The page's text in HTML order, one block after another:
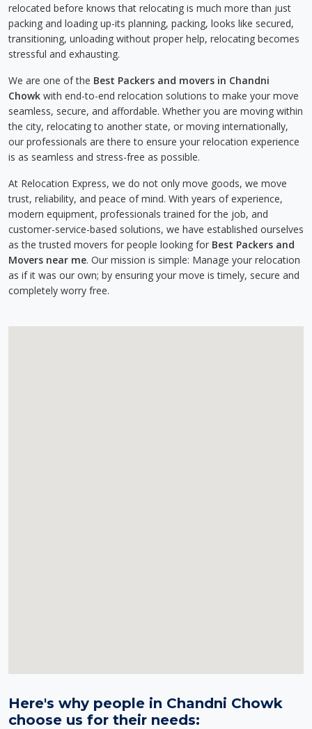
relocated before knows that relocating is much more than just
packing and loading up-its planning, packing, looks like secured,
transitioning, unloading without proper help, relocating becomes
stressful and exhausting.
We are one of the Best Packers and movers in Chandni
Chowk with end-to-end relocation solutions to make your move
seamless, secure, and affordable. Whether you are moving within
the city, relocating to another state, or moving internationally,
our professionals are there to ensure your relocation experience
is as seamless and stress-free as possible.
At Relocation Express, we do not only move goods, we move
trust, reliability, and peace of mind. With years of experience,
modern equipment, professionals trained for the job, and
customer-service-based solutions, we have established ourselves
as the trusted movers for people looking for Best Packers and
Movers near me. Our mission is simple: Manage your relocation
as if it was our own; by ensuring your move is timely, secure and
completely worry free.
Here's why people in Chandni Chowk
choose us for their needs: